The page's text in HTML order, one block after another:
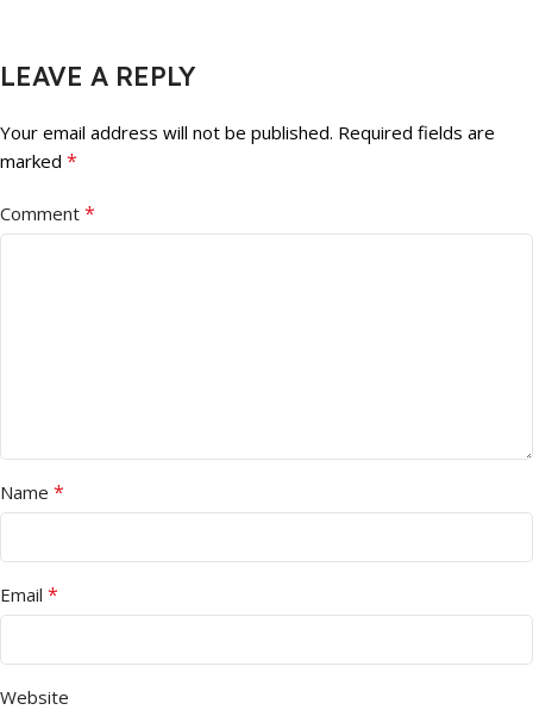
LEAVE A REPLY
Your email address will not be published. Required fields are
marked *
Comment *
Name *
Email *
Website